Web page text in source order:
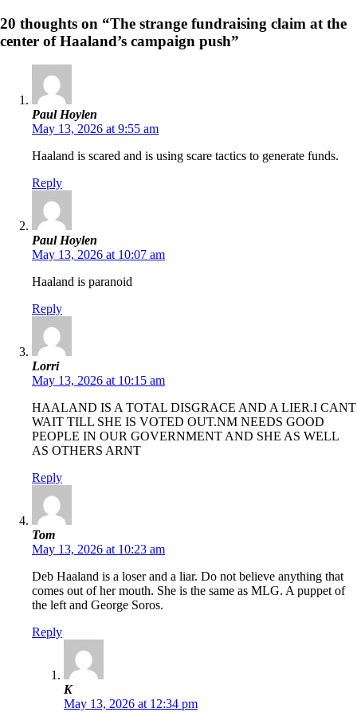
20 thoughts on “The strange fundraising claim at the
center of Haaland’s campaign push”
Paul Hoylen
May 13, 2026 at 9:55 am
Haaland is scared and is using scare tactics to generate funds.
Reply
Paul Hoylen
May 13, 2026 at 10:07 am
Haaland is paranoid
Reply
Lorri
May 13, 2026 at 10:15 am
HAALAND IS A TOTAL DISGRACE AND A LIER.I CANT
WAIT TILL SHE IS VOTED OUT.NM NEEDS GOOD
PEOPLE IN OUR GOVERNMENT AND SHE AS WELL
AS OTHERS ARNT
Reply
Tom
May 13, 2026 at 10:23 am
Deb Haaland is a loser and a liar. Do not believe anything that
comes out of her mouth. She is the same as MLG. A puppet of
the left and George Soros.
Reply
K
May 13, 2026 at 12:34 pm